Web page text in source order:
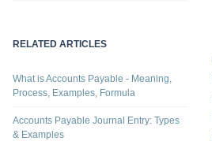
RELATED ARTICLES
What is Accounts Payable - Meaning,
Process, Examples, Formula
Accounts Payable Journal Entry: Types
& Examples